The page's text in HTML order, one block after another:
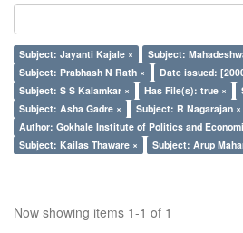
Subject: Jayanti Kajale ×
Subject:
Subject: Prabhash N Rath ×
Date issued:
Subject: S S Kalamkar ×
Has File(s): true ×
Subject: Asha Gadre ×
Subject: R Nagarajan ×
Author: Gokhale Institute of Politics and
Subject: Kailas Thaware ×
Subject: Arup
Now showing items 1-1 of 1